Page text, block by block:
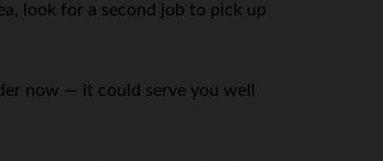
look for a second job to pick up
now — it could serve you well